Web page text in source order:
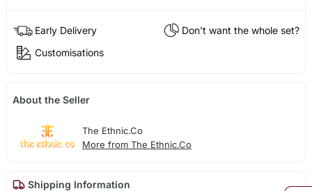
Early Delivery
Don't want the whole set?
Customisations
About the Seller
The Ethnic.Co
More from The Ethnic.Co
Shipping Information